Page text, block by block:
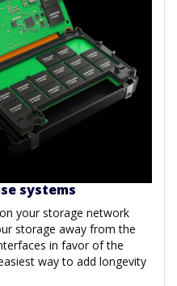
systems
your storage network
storage away from the
in favor of the
way to add longevity